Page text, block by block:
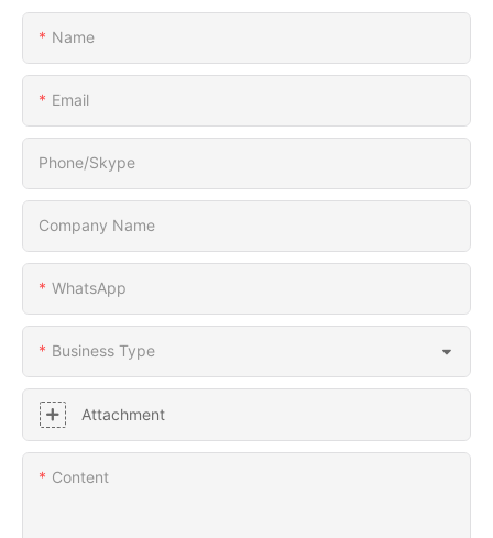
Name
Email
Phone/Skype
Company Name
WhatsApp
Business Type
Attachment
Content